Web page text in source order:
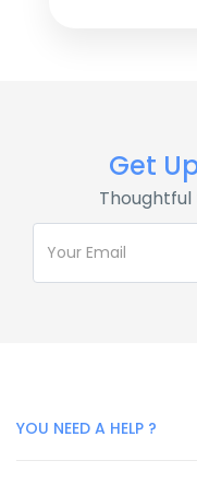
Get
YOU NEED A HELP ?